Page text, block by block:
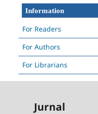
Information
For Readers
For Authors
For Librarians
Jurnal